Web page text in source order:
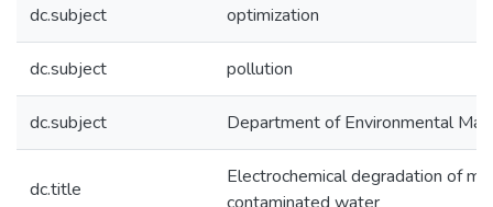
dc.subject optimization
dc.subject pollution
dc.subject Department of Environmental
dc.title
Electrochemical degradation of